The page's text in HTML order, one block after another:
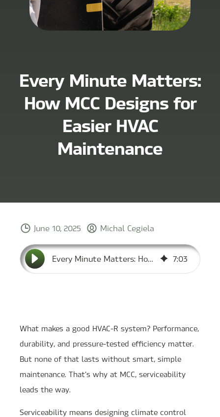
Every Minute Matters:
How MCC Designs for
Easier HVAC
Maintenance
June 10, 2025 Michal Cegiela
Every Minute Matters: How MCC Designs for Easier HVAC Maintenance 7:03
What makes a good HVAC-R system? Performance,
durability, and pressure-tested efficiency matter.
But none of that lasts without smart, simple
maintenance. That’s why at MCC, serviceability
leads the way.
Serviceability means designing climate control